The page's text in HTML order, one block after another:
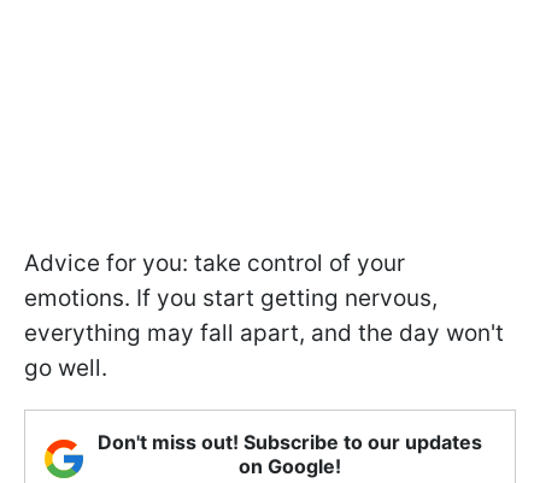
Advice for you: take control of your
emotions. If you start getting nervous,
everything may fall apart, and the day won't
go well.
Don't miss out! Subscribe to our updates
on Google!